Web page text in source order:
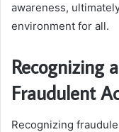
awareness,
environment for all.
Recognizing
Fraudulent
Recognizing